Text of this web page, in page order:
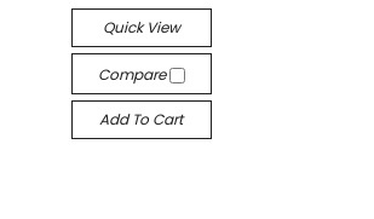
Quick View
Compare
Add To Cart